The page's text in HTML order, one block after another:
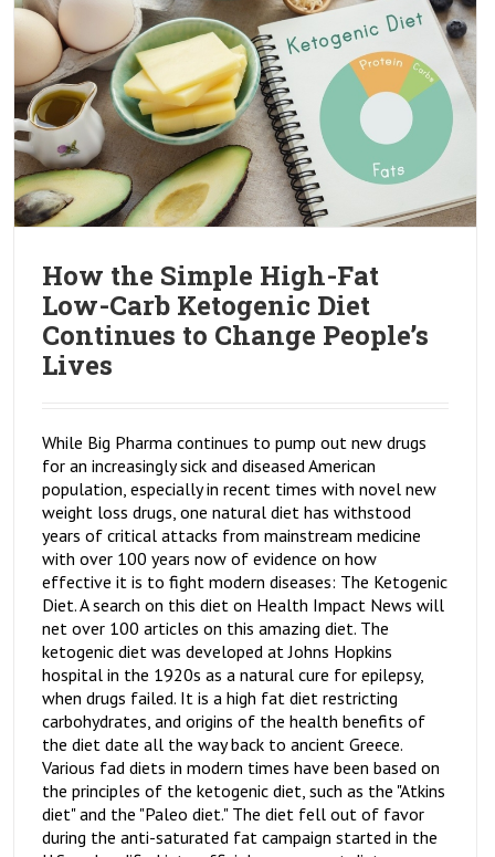
How the Simple High-Fat
Low-Carb Ketogenic Diet
Continues to Change People’s
Lives
While Big Pharma continues to pump out new drugs
for an increasingly sick and diseased American
population, especially in recent times with novel new
weight loss drugs, one natural diet has withstood
years of critical attacks from mainstream medicine
with over 100 years now of evidence on how
effective it is to fight modern diseases: The Ketogenic
Diet. A search on this diet on Health Impact News will
net over 100 articles on this amazing diet. The
ketogenic diet was developed at Johns Hopkins
hospital in the 1920s as a natural cure for epilepsy,
when drugs failed. It is a high fat diet restricting
carbohydrates, and origins of the health benefits of
the diet date all the way back to ancient Greece.
Various fad diets in modern times have been based on
the principles of the ketogenic diet, such as the "Atkins
diet" and the "Paleo diet." The diet fell out of favor
during the anti-saturated fat campaign started in the